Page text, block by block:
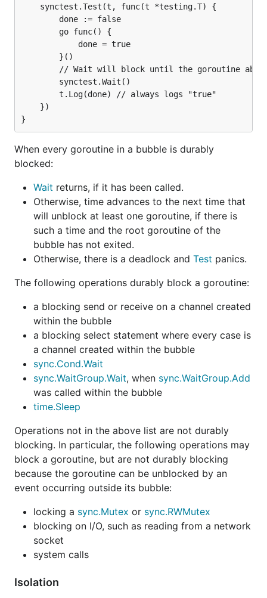
When every goroutine in a bubble is durably
blocked:
Wait returns, if it has been called.
Otherwise, time advances to the next time that
will unblock at least one goroutine, if there is
such a time and the root goroutine of the
bubble has not exited.
Otherwise, there is a deadlock and Test panics.
The following operations durably block a goroutine:
a blocking send or receive on a channel created
within the bubble
a blocking select statement where every case is
a channel created within the bubble
sync.Cond.Wait
sync.WaitGroup.Wait, when sync.WaitGroup.Add
was called within the bubble
time.Sleep
Operations not in the above list are not durably
blocking. In particular, the following operations may
block a goroutine, but are not durably blocking
because the goroutine can be unblocked by an
event occurring outside its bubble:
locking a sync.Mutex or sync.RWMutex
blocking on I/O, such as reading from a network
socket
system calls
Isolation